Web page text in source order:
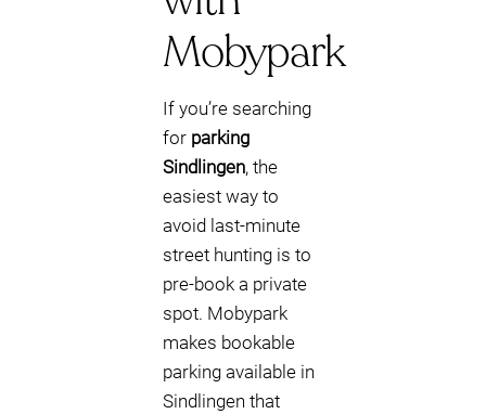
Mobypark
If you’re searching
for parking
Sindlingen, the
easiest way to
avoid last‑minute
street hunting is to
pre-book a private
spot. Mobypark
makes bookable
parking available in
Sindlingen that